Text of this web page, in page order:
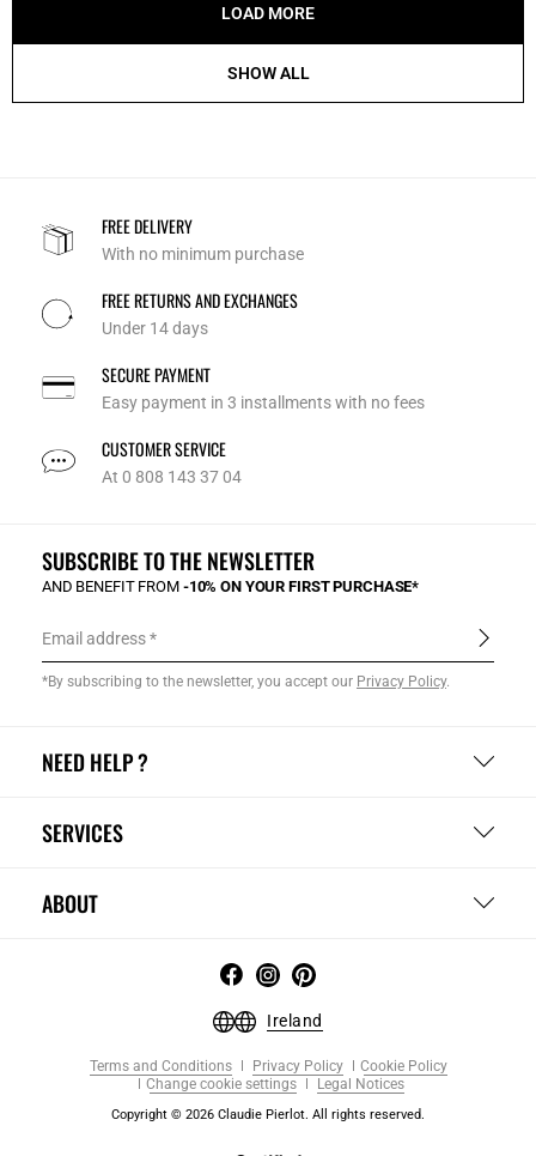
LOAD MORE
SHOW ALL
FREE DELIVERY
With no minimum purchase
FREE RETURNS AND EXCHANGES
Under 14 days
SECURE PAYMENT
Easy payment in 3 installments with no fees
CUSTOMER SERVICE
At 0 808 143 37 04
NEED HELP ?
SERVICES
ABOUT
SUBSCRIBE TO THE NEWSLETTER
AND BENEFIT FROM -10% ON YOUR FIRST PURCHASE*
Email address
*By subscribing to the newsletter, you accept our Privacy Policy.
Ireland
Terms and Conditions Privacy Policy
Cookie Policy
Change cookie settings
Legal Notices
Copyright © 2026 Claudie Pierlot. All rights reserved.